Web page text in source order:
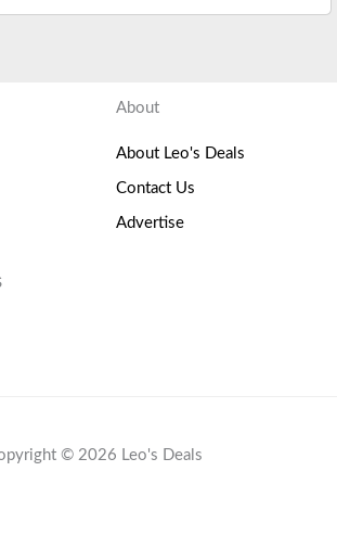
About
About Leo's Deals
Contact Us
Advertise
© 2026 Leo's Deals